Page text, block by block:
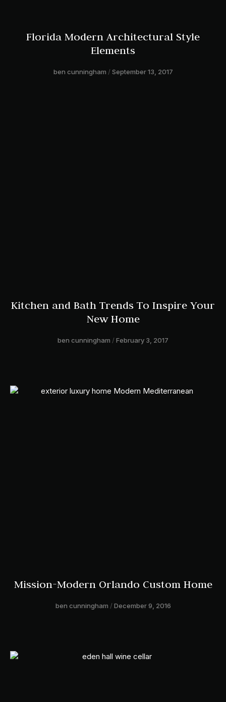
Florida Modern Architectural Style
Elements
ben cunningham September 13, 2017
Kitchen and Bath Trends To Inspire Your
New Home
ben cunningham February 3, 2017
Mission-Modern Orlando Custom Home
ben cunningham December 9, 2016